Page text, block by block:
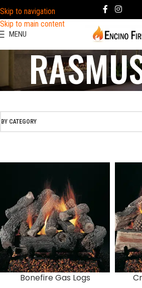
Skip to navigation
Skip to main content
MENU
BY CATEGORY
Bonefire Gas Logs